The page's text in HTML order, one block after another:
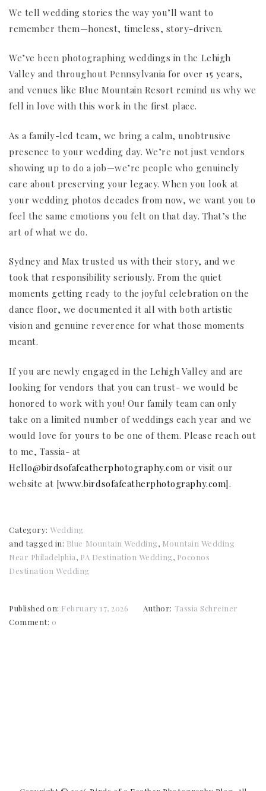
We tell wedding stories the way you’ll want to
remember them—honest, timeless, story-driven.
We’ve been photographing weddings in the Lehigh
Valley and throughout Pennsylvania for over 15 years,
and venues like Blue Mountain Resort remind us why we
fell in love with this work in the first place.
As a family-led team, we bring a calm, unobtrusive
presence to your wedding day. We’re not just vendors
showing up to do a job—we’re people who genuinely
care about preserving your legacy. When you look at
your wedding photos decades from now, we want you to
feel the same emotions you felt on that day. That’s the
art of what we do.
Sydney and Max trusted us with their story, and we
took that responsibility seriously. From the quiet
moments getting ready to the joyful celebration on the
dance floor, we documented it all with both artistic
vision and genuine reverence for what those moments
meant.
If you are newly engaged in the Lehigh Valley and are
looking for vendors that you can trust- we would be
honored to work with you! Our family team can only
take on a limited number of weddings each year and we
would love for yours to be one of them. Please reach out
to me, Tassia- at
Hello@birdsofafeatherphotography.com or visit our
website at [www.birdsofafeatherphotography.com].
Category: Wedding
and tagged in: Blue Mountain Wedding, Mountain Wedding
Near Philadelphia, PA Destination Wedding, Poconos
Destination Wedding
Published on: February 17, 2026 Author: Tassia Schreiner
Comment: 0